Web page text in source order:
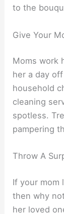
to the
Give Your
Moms work
her a day
household
cleaning
spotless.
pampering
Throw A
If your mom
then why
her loved